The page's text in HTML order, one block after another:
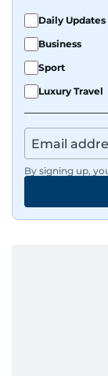
Daily Updates
Business
Sport
Luxury Travel
By signing up,